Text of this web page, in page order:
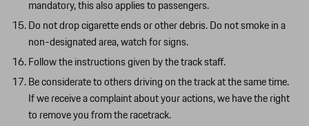
mandatory, this also applies to passengers.
Do not drop cigarette ends or other debris. Do not smoke in a
non-designated area, watch for signs.
Follow the instructions given by the track staff.
Be considerate to others driving on the track at the same time.
If we receive a complaint about your actions, we have the right
to remove you from the racetrack.